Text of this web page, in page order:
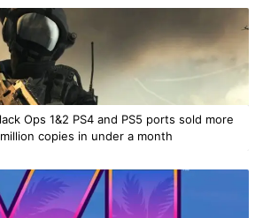
Ops 1&2 PS4 and PS5 ports sold more
copies in under a month